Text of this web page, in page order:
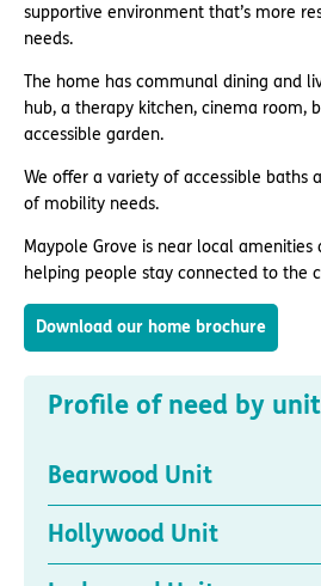
supportive environment that’s more
needs.
The home has communal dining and
hub, a therapy kitchen, cinema room,
accessible garden.
We offer a variety of accessible baths
of mobility needs.
Maypole Grove is near local amenities
helping people stay connected to the
Download our home brochure
Profile of need by unit
Bearwood Unit
Hollywood Unit